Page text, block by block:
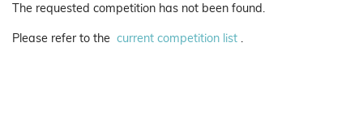
The requested competition has not been found.
Please refer to the current competition list .